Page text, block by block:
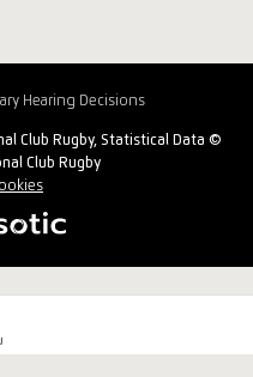
Hearing Decisions
Club Rugby, Statistical Data ©
Club Rugby